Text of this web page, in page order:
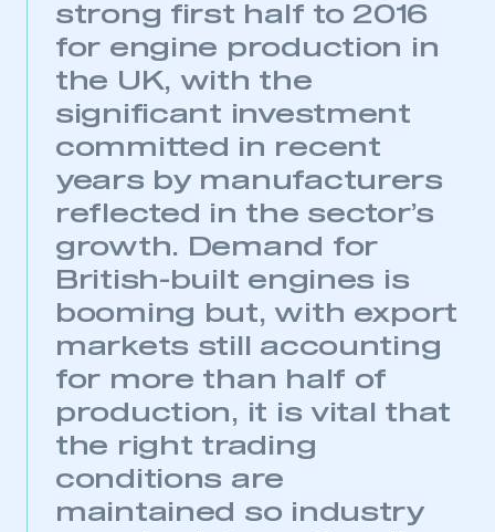
This is a secure area and requires you to
strong first half to 2016
for engine production in
the UK, with the
significant investment
committed in recent
years by manufacturers
reflected in the sector’s
growth. Demand for
British-built engines is
booming but, with export
markets still accounting
for more than half of
production, it is vital that
the right trading
conditions are
maintained so industry